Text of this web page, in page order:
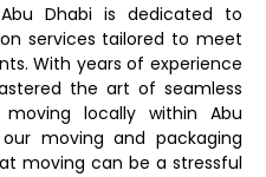
Dhabi is dedicated to
services tailored to meet
With years of experience
the art of seamless
moving locally within Abu
moving and packaging
moving can be a stressful